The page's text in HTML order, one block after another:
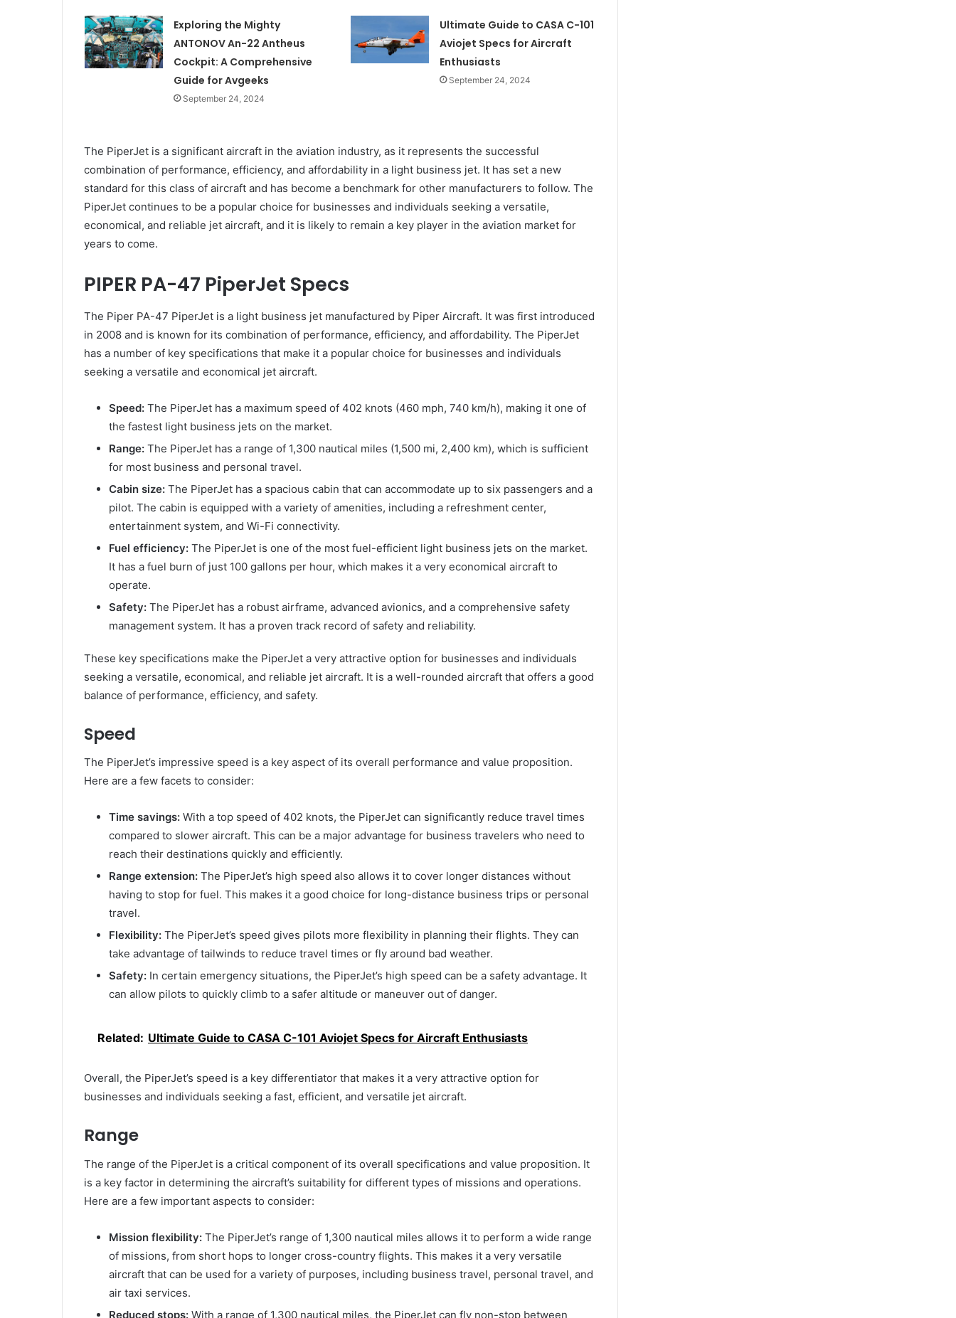
Exploring the Mighty
ANTONOV An-22 Antheus
Cockpit: A Comprehensive
Guide for Avgeeks
September 24, 2024
Ultimate Guide to CASA C-101
Aviojet Specs for Aircraft
Enthusiasts
September 24, 2024
The PiperJet is a significant aircraft in the aviation industry, as it represents the successful
combination of performance, efficiency, and affordability in a light business jet. It has set a new
standard for this class of aircraft and has become a benchmark for other manufacturers to follow. The
PiperJet continues to be a popular choice for businesses and individuals seeking a versatile,
economical, and reliable jet aircraft, and it is likely to remain a key player in the aviation market for
years to come.
PIPER PA-47 PiperJet Specs
The Piper PA-47 PiperJet is a light business jet manufactured by Piper Aircraft. It was first introduced
in 2008 and is known for its combination of performance, efficiency, and affordability. The PiperJet
has a number of key specifications that make it a popular choice for businesses and individuals
seeking a versatile and economical jet aircraft.
Speed: The PiperJet has a maximum speed of 402 knots (460 mph, 740 km/h), making it one of
the fastest light business jets on the market.
Range: The PiperJet has a range of 1,300 nautical miles (1,500 mi, 2,400 km), which is sufficient
for most business and personal travel.
Cabin size: The PiperJet has a spacious cabin that can accommodate up to six passengers and a
pilot. The cabin is equipped with a variety of amenities, including a refreshment center,
entertainment system, and Wi-Fi connectivity.
Fuel efficiency: The PiperJet is one of the most fuel-efficient light business jets on the market.
It has a fuel burn of just 100 gallons per hour, which makes it a very economical aircraft to
operate.
Safety: The PiperJet has a robust airframe, advanced avionics, and a comprehensive safety
management system. It has a proven track record of safety and reliability.
These key specifications make the PiperJet a very attractive option for businesses and individuals
seeking a versatile, economical, and reliable jet aircraft. It is a well-rounded aircraft that offers a good
balance of performance, efficiency, and safety.
Speed
The PiperJet’s impressive speed is a key aspect of its overall performance and value proposition.
Here are a few facets to consider:
Time savings: With a top speed of 402 knots, the PiperJet can significantly reduce travel times
compared to slower aircraft. This can be a major advantage for business travelers who need to
reach their destinations quickly and efficiently.
Range extension: The PiperJet’s high speed also allows it to cover longer distances without
having to stop for fuel. This makes it a good choice for long-distance business trips or personal
travel.
Flexibility: The PiperJet’s speed gives pilots more flexibility in planning their flights. They can
take advantage of tailwinds to reduce travel times or fly around bad weather.
Safety: In certain emergency situations, the PiperJet’s high speed can be a safety advantage. It
can allow pilots to quickly climb to a safer altitude or maneuver out of danger.
Related: Ultimate Guide to CASA C-101 Aviojet Specs for Aircraft Enthusiasts
Overall, the PiperJet’s speed is a key differentiator that makes it a very attractive option for
businesses and individuals seeking a fast, efficient, and versatile jet aircraft.
Range
The range of the PiperJet is a critical component of its overall specifications and value proposition. It
is a key factor in determining the aircraft’s suitability for different types of missions and operations.
Here are a few important aspects to consider:
Mission flexibility: The PiperJet’s range of 1,300 nautical miles allows it to perform a wide range
of missions, from short hops to longer cross-country flights. This makes it a very versatile
aircraft that can be used for a variety of purposes, including business travel, personal travel, and
air taxi services.
Reduced stops: With a range of 1,300 nautical miles, the PiperJet can fly non-stop between